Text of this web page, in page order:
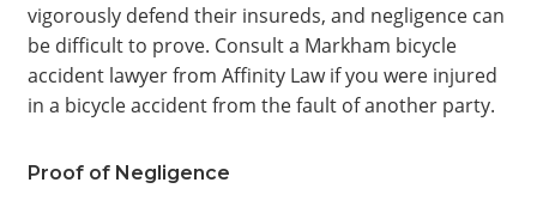
vigorously defend their insureds, and negligence can
be difficult to prove. Consult a Markham bicycle
accident lawyer from Affinity Law if you were injured
in a bicycle accident from the fault of another party.
Proof of Negligence